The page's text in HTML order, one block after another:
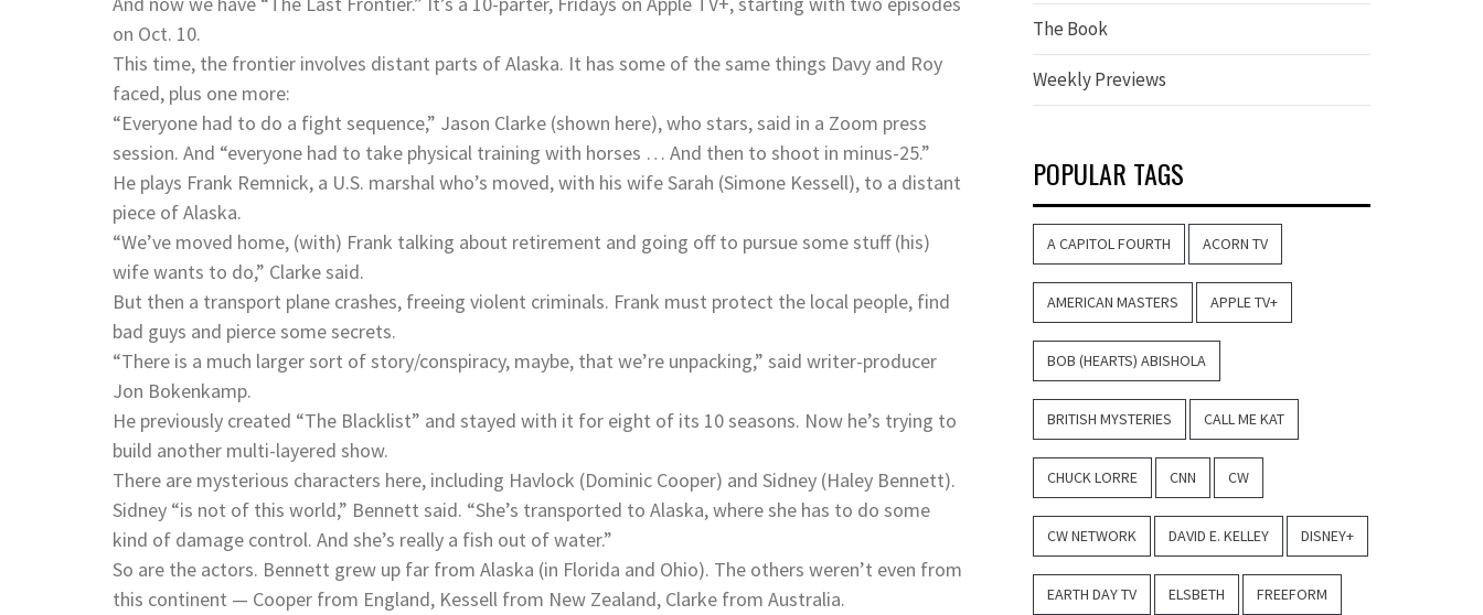
on Oct. 10.
This time, the frontier involves distant parts of Alaska. It has some of the same things Davy and Roy
faced, plus one more:
“Everyone had to do a fight sequence,” Jason Clarke (shown here), who stars, said in a Zoom press
session. And “everyone had to take physical training with horses … And then to shoot in minus-25.”
He plays Frank Remnick, a U.S. marshal who’s moved, with his wife Sarah (Simone Kessell), to a distant
piece of Alaska.
“We’ve moved home, (with) Frank talking about retirement and going off to pursue some stuff (his)
wife wants to do,” Clarke said.
But then a transport plane crashes, freeing violent criminals. Frank must protect the local people, find
bad guys and pierce some secrets.
“There is a much larger sort of story/conspiracy, maybe, that we’re unpacking,” said writer-producer
Jon Bokenkamp.
He previously created “The Blacklist” and stayed with it for eight of its 10 seasons. Now he’s trying to
build another multi-layered show.
There are mysterious characters here, including Havlock (Dominic Cooper) and Sidney (Haley Bennett).
Sidney “is not of this world,” Bennett said. “She’s transported to Alaska, where she has to do some
kind of damage control. And she’s really a fish out of water.”
So are the actors. Bennett grew up far from Alaska (in Florida and Ohio). The others weren’t even from
this continent — Cooper from England, Kessell from New Zealand, Clarke from Australia.
The Book
Weekly Previews
POPULAR TAGS
A CAPITOL FOURTH ACORN TV
AMERICAN MASTERS APPLE TV+
BOB (HEARTS) ABISHOLA
BRITISH MYSTERIES CALL ME KAT
CHUCK LORRE CNN CW
CW NETWORK DAVID E. KELLEY DISNEY+
EARTH DAY TV ELSBETH FREEFORM